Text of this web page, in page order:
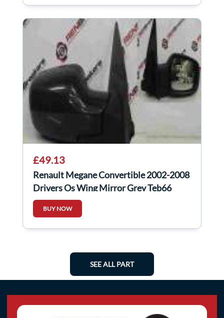
£49.13
Renault Megane Convertible 2002-2008
Drivers Os Wing Mirror Grey Teb66
BUY NOW
SEE ALL PART